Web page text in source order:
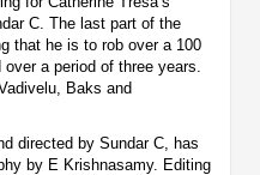
C. The last part of the
that he is to rob over a 100
a period of three years.
Baks and
directed by Sundar C, has
by E Krishnasamy. Editing